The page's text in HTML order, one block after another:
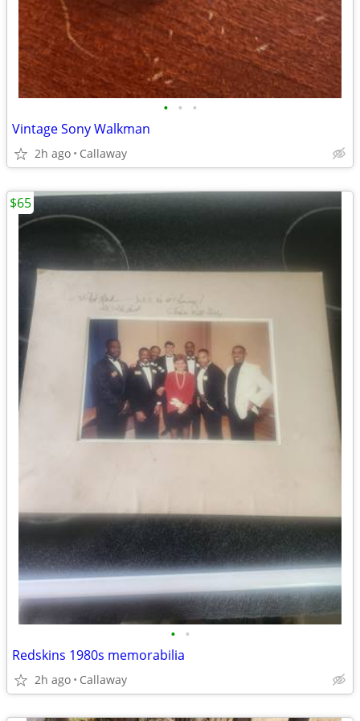
• • •
Vintage Sony Walkman
2h ago Callaway
• •
Redskins 1980s memorabilia
2h ago Callaway
$65